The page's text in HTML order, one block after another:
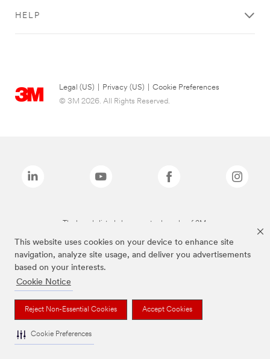
This website uses cookies on your device to enhance site
navigation, analyze site usage, and deliver you advertisements
based on your interests.
Cookie Notice
Reject Non-Essential Cookies Accept Cookies
Cookie Preferences
HELP
Legal (US) Privacy (US)
Cookie Preferences
© 3M 2026. All Rights Reserved.
The brands listed above are trademarks of 3M.